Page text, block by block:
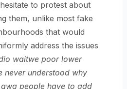
to protest about
them, unlike most fake
that would
address the issues
waitwe poor lower
never understood why
people have to add